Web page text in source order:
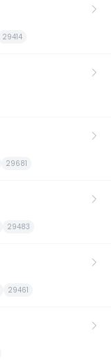
29414
29681
29483
29461